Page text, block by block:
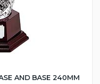
AND BASE 240MM